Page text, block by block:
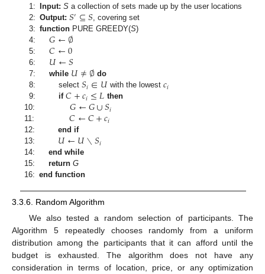
1: Input: S a collection of sets made up by the user locations
2: Output: 𝑆′⊆𝑆, covering set
3: function PURE GREEDY(S)
4:
𝐺←∅
5: 𝐶←0
6: 𝑈←𝑆
7: while 𝑈≠∅ do
8:
select𝑆𝑖∈𝑈with the lowest 𝑐𝑖
9: if 𝐶+𝑐𝑖≤𝐿 then
10:
𝐺←𝐺∪𝑆𝑖
11: 𝐶←𝐶+𝑐𝑖
12:
end if
13:
𝑈←𝑈∖𝑆𝑖
14:
end while
15:
return G
16: end function
3.3.6. Random Algorithm
We also tested a random selection of participants. The
Algorithm 5 repeatedly chooses randomly from a uniform
distribution among the participants that it can afford until the
budget is exhausted. The algorithm does not have any
consideration in terms of location, price, or any optimization